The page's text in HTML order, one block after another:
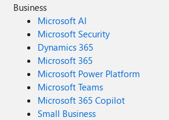
Business
Microsoft AI
Microsoft Security
Dynamics 365
Microsoft 365
Microsoft Power Platform
Microsoft Teams
Microsoft 365 Copilot
Small Business